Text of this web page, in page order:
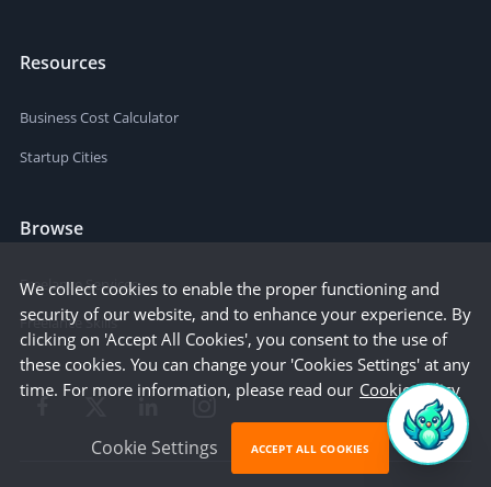
Resources
Business Cost Calculator
Startup Cities
Browse
Freelance Services
Freelance Skills
We collect cookies to enable the proper functioning and
security of our website, and to enhance your experience. By
clicking on 'Accept All Cookies', you consent to the use of
these cookies. You can change your 'Cookies Settings' at any
time. For more information, please read our Cookie Policy
Cookie Settings ACCEPT ALL COOKIES